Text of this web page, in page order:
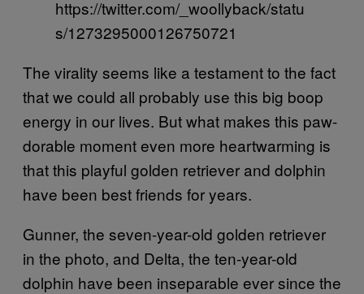
https://twitter.com/_woollyback/statu
s/1273295000126750721
The virality seems like a testament to the fact
that we could all probably use this big boop
energy in our lives. But what makes this paw-
dorable moment even more heartwarming is
that this playful golden retriever and dolphin
have been best friends for years.
Gunner, the seven-year-old golden retriever
in the photo, and Delta, the ten-year-old
dolphin have been inseparable ever since the